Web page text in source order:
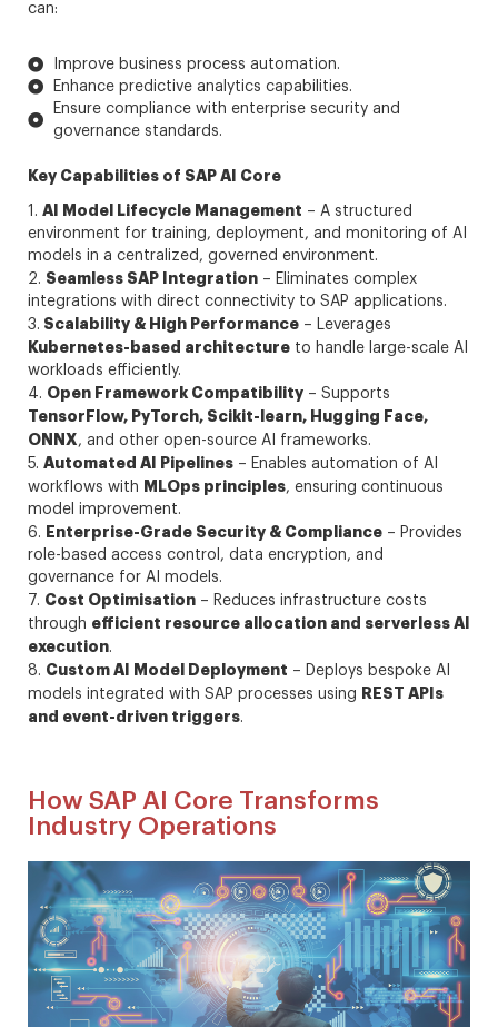
can:
Improve business process automation.
Enhance predictive analytics capabilities.
Ensure compliance with enterprise security and
governance standards.
Key Capabilities of SAP AI Core
1. AI Model Lifecycle Management – A structured
environment for training, deployment, and monitoring of AI
models in a centralized, governed environment.
2. Seamless SAP Integration – Eliminates complex
integrations with direct connectivity to SAP applications.
3. Scalability & High Performance – Leverages
Kubernetes-based architecture to handle large-scale AI
workloads efficiently.
4. Open Framework Compatibility – Supports
TensorFlow, PyTorch, Scikit-learn, Hugging Face,
ONNX, and other open-source AI frameworks.
5. Automated AI Pipelines – Enables automation of AI
workflows with MLOps principles, ensuring continuous
model improvement.
6. Enterprise-Grade Security & Compliance – Provides
role-based access control, data encryption, and
governance for AI models.
7. Cost Optimisation – Reduces infrastructure costs
through efficient resource allocation and serverless AI
execution.
8. Custom AI Model Deployment – Deploys bespoke AI
models integrated with SAP processes using REST APIs
and event-driven triggers.
How SAP AI Core Transforms
Industry Operations